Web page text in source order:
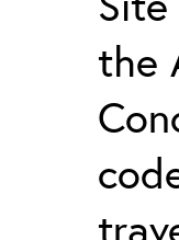
the